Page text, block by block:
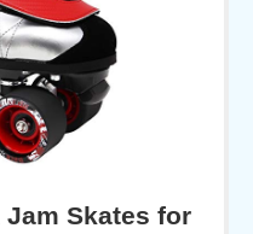
Jam Skates for